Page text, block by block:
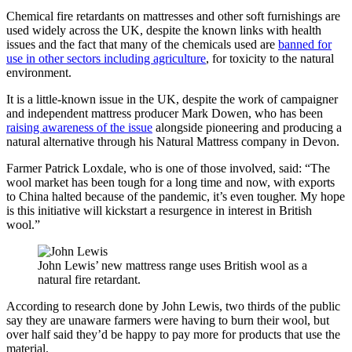
Chemical fire retardants on mattresses and other soft furnishings are
used widely across the UK, despite the known links with health
issues and the fact that many of the chemicals used are banned for
use in other sectors including agriculture, for toxicity to the natural
environment.
It is a little-known issue in the UK, despite the work of campaigner
and independent mattress producer Mark Dowen, who has been
raising awareness of the issue alongside pioneering and producing a
natural alternative through his Natural Mattress company in Devon.
Farmer Patrick Loxdale, who is one of those involved, said: “The
wool market has been tough for a long time and now, with exports
to China halted because of the pandemic, it’s even tougher. My hope
is this initiative will kickstart a resurgence in interest in British
wool.”
John Lewis’ new mattress range uses British wool as a
natural fire retardant.
According to research done by John Lewis, two thirds of the public
say they are unaware farmers were having to burn their wool, but
over half said they’d be happy to pay more for products that use the
material.